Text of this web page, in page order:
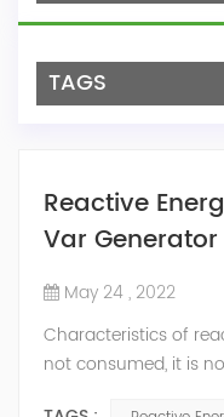
TAGS
Reactive
Var Generator
May 24 , 2022
Characteristics of
not consumed, it is